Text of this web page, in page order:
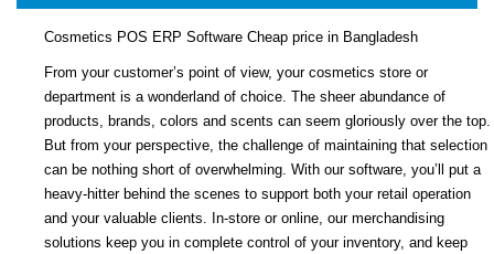
Cosmetics POS ERP Software Cheap price in Bangladesh
From your customer’s point of view, your cosmetics store or
department is a wonderland of choice. The sheer abundance of
products, brands, colors and scents can seem gloriously over the top.
But from your perspective, the challenge of maintaining that selection
can be nothing short of overwhelming. With our software, you’ll put a
heavy-hitter behind the scenes to support both your retail operation
and your valuable clients. In-store or online, our merchandising
solutions keep you in complete control of your inventory, and keep